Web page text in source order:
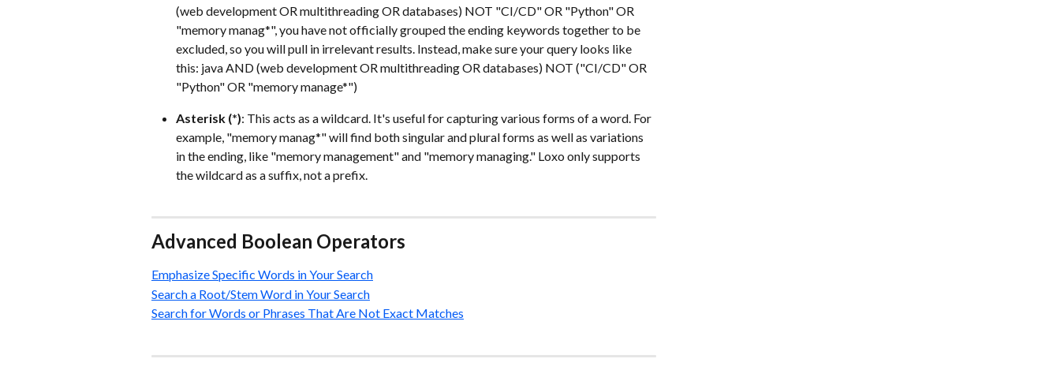
(web development OR multithreading OR databases) NOT "CI/CD" OR "Python" OR
"memory manag*", you have not officially grouped the ending keywords together to be
excluded, so you will pull in irrelevant results. Instead, make sure your query looks like
this: java AND (web development OR multithreading OR databases) NOT ("CI/CD" OR
"Python" OR "memory manage*")
Asterisk (*): This acts as a wildcard. It's useful for capturing various forms of a word. For
example, "memory manag*" will find both singular and plural forms as well as variations
in the ending, like "memory management" and "memory managing." Loxo only supports
the wildcard as a suffix, not a prefix.
Advanced Boolean Operators
Emphasize Specific Words in Your Search
Search a Root/Stem Word in Your Search
Search for Words or Phrases That Are Not Exact Matches